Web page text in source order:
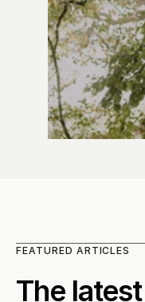
FEATURED ARTICLES
The